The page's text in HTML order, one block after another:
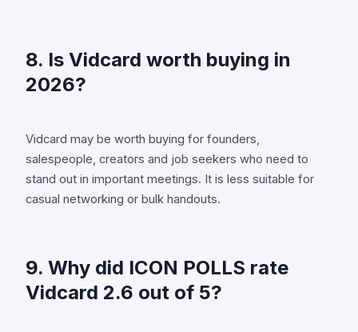
8. Is Vidcard worth buying in
2026?
Vidcard may be worth buying for founders,
salespeople, creators and job seekers who need to
stand out in important meetings. It is less suitable for
casual networking or bulk handouts.
9. Why did ICON POLLS rate
Vidcard 2.6 out of 5?